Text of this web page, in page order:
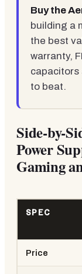
Buy the
building a
the best
warranty,
capacitors
to beat.
Side-by-
Power
Gaming
SPEC
Price